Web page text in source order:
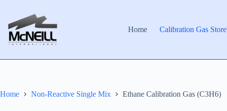
content
Home
Calibration Gas Store
Home Non-Reactive Single Mix Ethane Calibration Gas (C3H6)